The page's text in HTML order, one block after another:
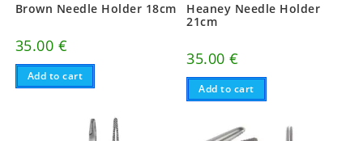
Brown Needle Holder 18cm
35.00 €
Add to cart
Heaney Needle Holder
21cm
35.00€
Add to cart